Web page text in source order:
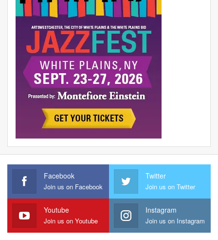
Facebook
Join us on Facebook
Twitter
Join us on Twitter
Youtube
Join us on Youtube
Instagram
Join us on Instagram